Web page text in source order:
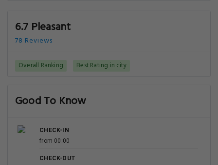
6.7 Pleasant
78 Reviews
Overall Ranking Best Rating in city
Good To Know
CHECK-IN
from 00:00
CHECK-OUT